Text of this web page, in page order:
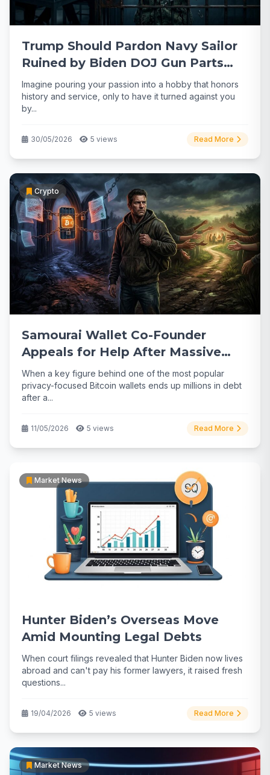
Trump Should Pardon Navy Sailor
Ruined by Biden DOJ Gun Parts
Case
Imagine pouring your passion into a hobby that honors
history and service, only to have it turned against you
by...
30/05/2026 5 views Read More
Crypto
Samourai Wallet Co-Founder
Appeals for Help After Massive
$2M Legal Debt
When a key figure behind one of the most popular
privacy-focused Bitcoin wallets ends up millions in debt
after a...
11/05/2026 5 views Read More
Market News
Hunter Biden’s Overseas Move
Amid Mounting Legal Debts
When court filings revealed that Hunter Biden now lives
abroad and can't pay his former lawyers, it raised fresh
questions...
19/04/2026 5 views Read More
Market News